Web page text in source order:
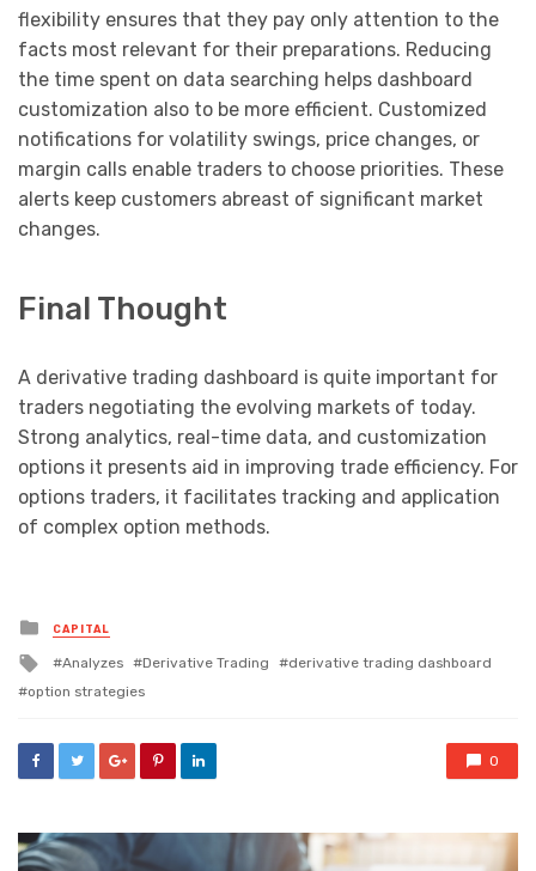
flexibility ensures that they pay only attention to the
facts most relevant for their preparations. Reducing
the time spent on data searching helps dashboard
customization also to be more efficient. Customized
notifications for volatility swings, price changes, or
margin calls enable traders to choose priorities. These
alerts keep customers abreast of significant market
changes.
Final Thought
A derivative trading dashboard is quite important for
traders negotiating the evolving markets of today.
Strong analytics, real-time data, and customization
options it presents aid in improving trade efficiency. For
options traders, it facilitates tracking and application
of complex option methods.
Posted
in
CAPITAL
Tagged
with
Analyzes Derivative Trading
derivative trading dashboard
option strategies
0